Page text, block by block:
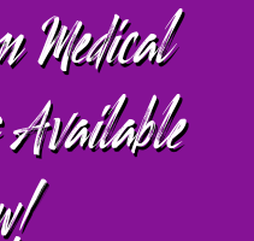
Medical
Available